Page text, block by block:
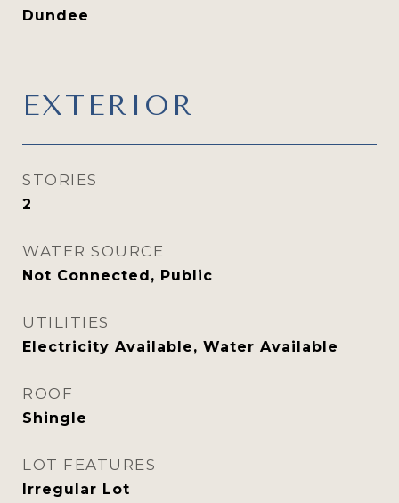
Dundee
EXTERIOR
STORIES
2
WATER SOURCE
Not Connected, Public
UTILITIES
Electricity Available, Water Available
ROOF
Shingle
LOT FEATURES
Irregular Lot